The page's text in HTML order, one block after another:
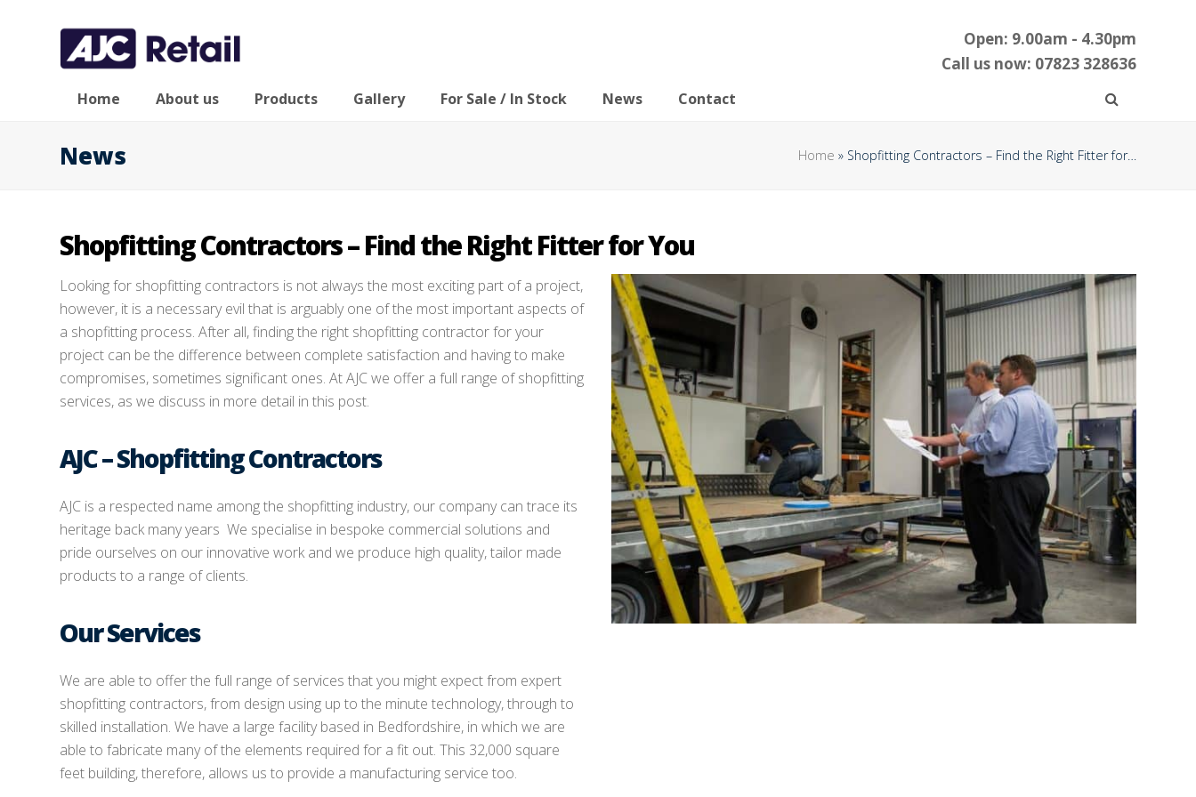
Open: 9.00am - 4.30pm
Call us now: 07823 328636
Home About us Products Gallery For Sale / In Stock News Contact
News Home » Shopfitting Contractors – Find the Right Fitter for…
Shopfitting Contractors – Find the Right Fitter for You
Looking for shopfitting contractors is not always the most exciting part of a project,
however, it is a necessary evil that is arguably one of the most important aspects of
a shopfitting process. After all, finding the right shopfitting contractor for your
project can be the difference between complete satisfaction and having to make
compromises, sometimes significant ones. At AJC we offer a full range of shopfitting
services, as we discuss in more detail in this post.
AJC – Shopfitting Contractors
AJC is a respected name among the shopfitting industry, our company can trace its
heritage back many years We specialise in bespoke commercial solutions and
pride ourselves on our innovative work and we produce high quality, tailor made
products to a range of clients.
Our Services
We are able to offer the full range of services that you might expect from expert
shopfitting contractors, from design using up to the minute technology, through to
skilled installation. We have a large facility based in Bedfordshire, in which we are
able to fabricate many of the elements required for a fit out. This 32,000 square
feet building, therefore, allows us to provide a manufacturing service too.